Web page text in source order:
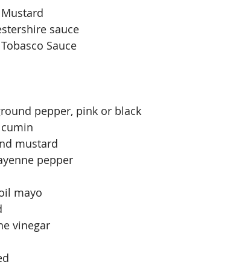
sauce
Sauce
pepper, pink or black
mustard
pepper
mayo
vinegar